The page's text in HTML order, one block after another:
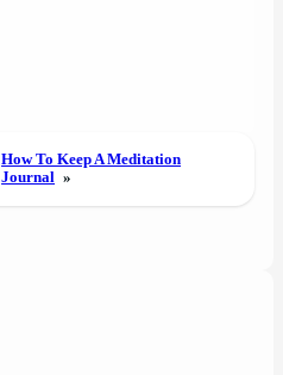
How To Keep A Meditation
Journal »